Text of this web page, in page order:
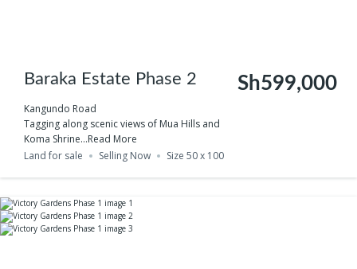
Baraka Estate Phase 2
Kangundo Road
Tagging along scenic views of Mua Hills and
Koma Shrine...Read More
Sh599,000
Land for sale Selling Now Size 50 x 100